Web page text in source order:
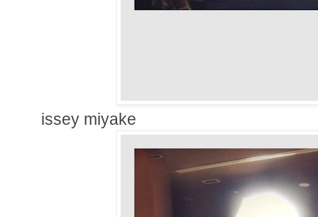
issey miyake